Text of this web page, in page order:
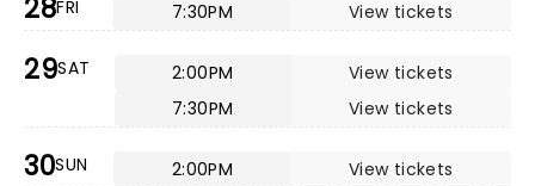
28FRI 7:30PM View tickets
29SAT 2:00PM
View tickets
7:30PM
View tickets
30SUN 2:00PM View tickets